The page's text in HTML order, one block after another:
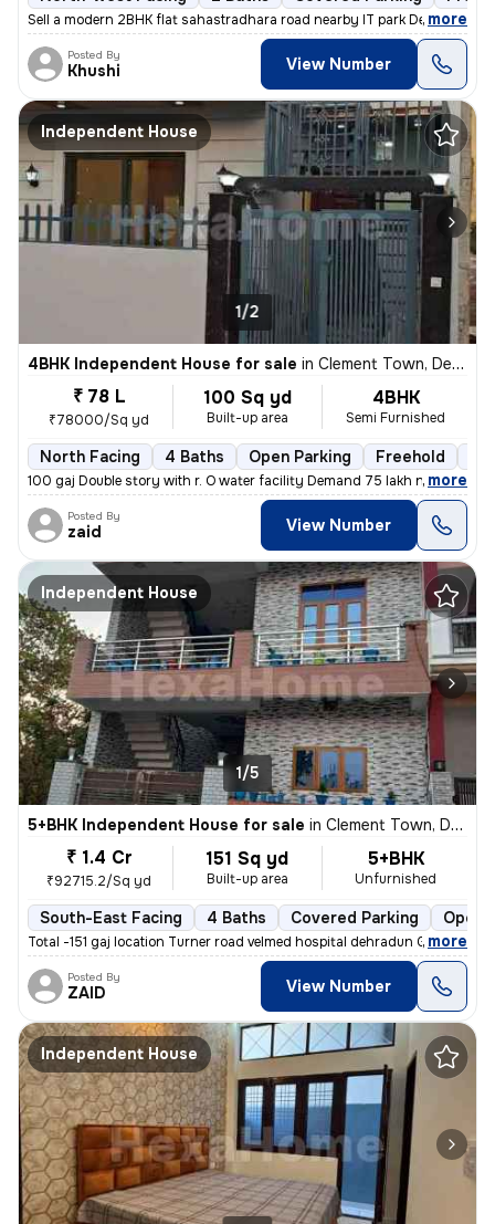
Sell a modern 2BHK flat sahastradhara road nearby IT park Dehradun.
, more
Posted By
Khushi View Number
Independent House
1/2
4BHK Independent House for sale in Clement Town, Dehradun
₹ 78 L
₹78000/Sq yd
100 Sq yd
Built-up area
4BHK
Semi Furnished
North Facing 4 Baths Open Parking Freehold
100 gaj Double story with r. O water facility Demand 75 lakh negotiabl
, more
Posted By
zaid View Number
Independent House
1/5
5+BHK Independent House for sale in Clement Town, Dehradun
₹ 1.4 Cr
₹92715.2/Sq yd
151 Sq yd
Built-up area
5+BHK
Unfurnished
South-East Facing 4 Baths Covered Parking Open
Total -151 gaj location Turner road velmed hospital dehradun Ground fl
, more
Posted By
ZAID View Number
Independent House